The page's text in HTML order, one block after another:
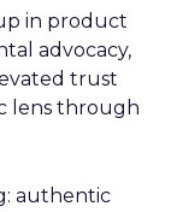
in product
advocacy,
trust
lens through
authentic